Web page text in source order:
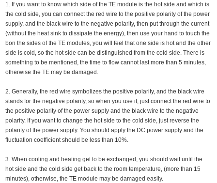
1. If you want to know which side of the TE module is the hot side and which is
the cold side, you can connect the red wire to the positive polarity of the power
supply, and the black wire to the negative polarity, then put through the current
(without the heat sink to dissipate the energy), then use your hand to touch the
bon the sides of the TE modules, you will feel that one side is hot and the other
side is cold, so the hot side can be distinguished from the cold side. There is
something to be mentioned, the time to flow cannot last more than 5 minutes,
otherwise the TE may be damaged.
2. Generally, the red wire symbolizes the positive polarity, and the black wire
stands for the negative polarity, so when you use it, just connect the red wire to
the positive polarity of the power supply and the black wire to the negative
polarity. If you want to change the hot side to the cold side, just reverse the
polarity of the power supply. You should apply the DC power supply and the
fluctuation coefficient should be less than 10%.
3. When cooling and heating get to be exchanged, you should wait until the
hot side and the cold side get back to the room temperature, (more than 15
minutes), otherwise, the TE module may be damaged easily.